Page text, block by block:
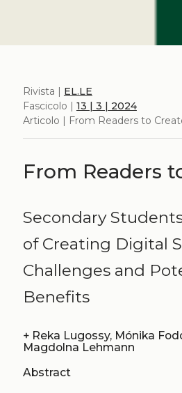
Rivista | EL.LE
Fascicolo | 13 | 3 | 2024
Articolo | From Readers to
From Readers
Secondary
of Creating Digital
Challenges and
Benefits
+Reka Lugossy, Mónika Fodor, Laci Szeverics,
Magdolna Lehmann
Abstract